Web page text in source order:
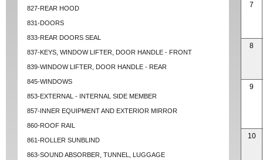
827-REAR HOOD
831-DOORS
833-REAR DOORS SEAL
837-KEYS, WINDOW LIFTER, DOOR HANDLE - FRONT
839-WINDOW LIFTER, DOOR HANDLE - REAR
845-WINDOWS
853-EXTERNAL - INTERNAL SIDE MEMBER
857-INNER EQUIPMENT AND EXTERIOR MIRROR
860-ROOF RAIL
861-ROLLER SUNBLIND
863-SOUND ABSORBER, TUNNEL, LUGGAGE
7
8
9
10